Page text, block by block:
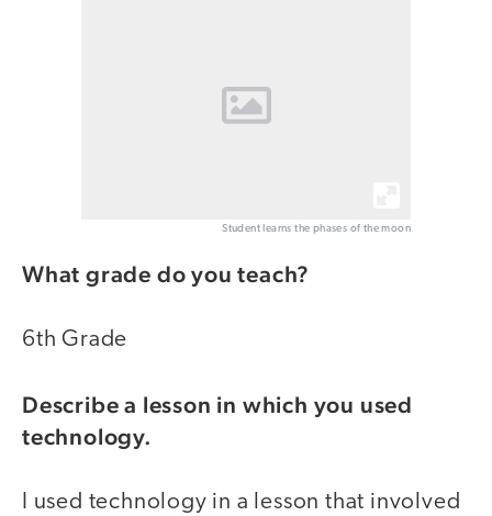
Student learns the phases of the moon
What grade do you teach?
6th Grade
Describe a lesson in which you used
technology.
I used technology in a lesson that involved